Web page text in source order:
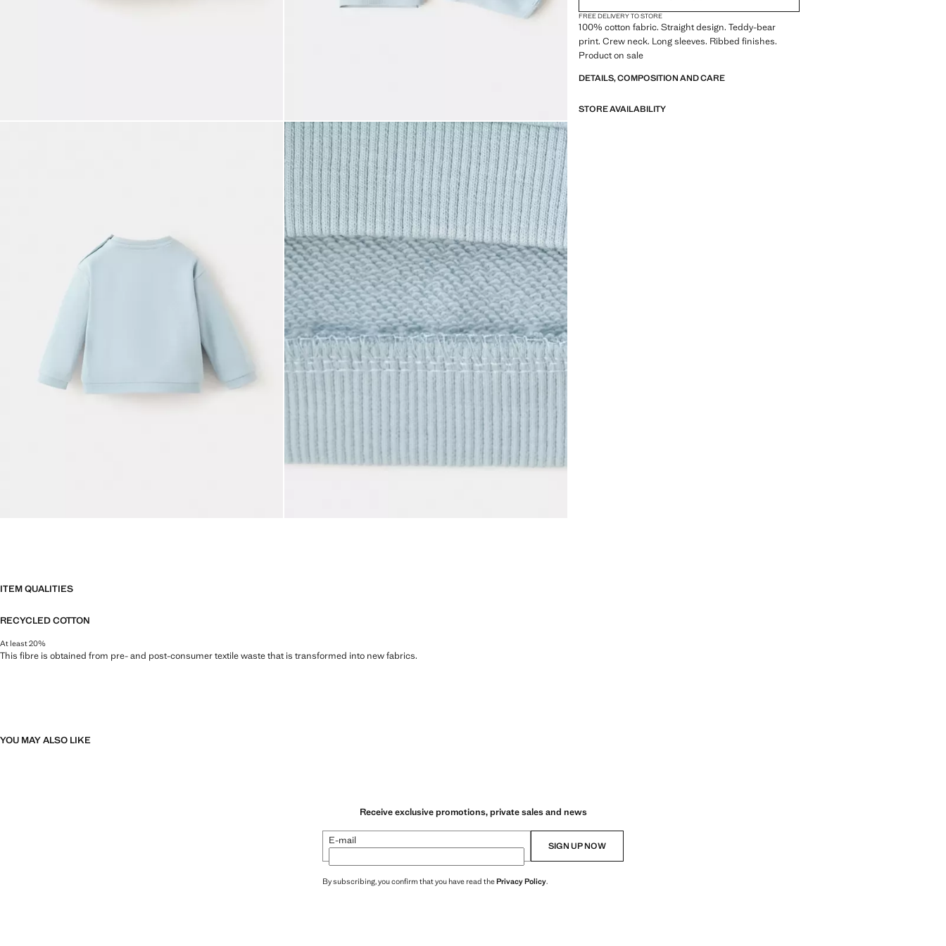
FREE DELIVERY TO STORE
100% cotton fabric. Straight design. Teddy-bear
print. Crew neck. Long sleeves. Ribbed finishes.
Product on sale
DETAILS, COMPOSITION AND CARE
STORE AVAILABILITY
ITEM QUALITIES
RECYCLED COTTON
At least 20%
This fibre is obtained from pre- and post-consumer textile waste that is transformed into new fabrics.
YOU MAY ALSO LIKE
Receive exclusive promotions, private sales and news
E-mail SIGN UP NOW
By subscribing, you confirm that you have read thePrivacy Policy.